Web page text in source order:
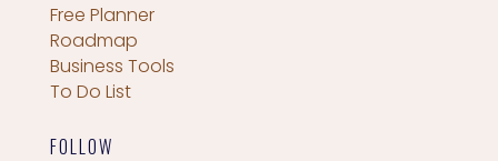
Free Planner
Roadmap
Business Tools
To Do List
FOLLOW